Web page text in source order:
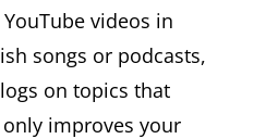
videos in
songs or podcasts,
on topics that
improves your